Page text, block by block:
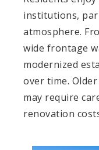
institutions,
atmosphere.
wide frontage
modernized
over time.
may require
renovation